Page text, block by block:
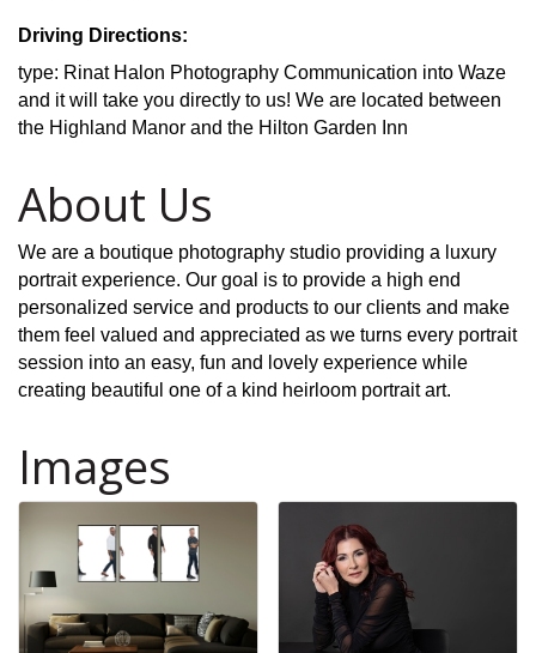
Driving Directions:
type: Rinat Halon Photography Communication into Waze
and it will take you directly to us! We are located between
the Highland Manor and the Hilton Garden Inn
About Us
We are a boutique photography studio providing a luxury
portrait experience. Our goal is to provide a high end
personalized service and products to our clients and make
them feel valued and appreciated as we turns every portrait
session into an easy, fun and lovely experience while
creating beautiful one of a kind heirloom portrait art.
Images